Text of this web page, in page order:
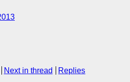
Next in thread Replies